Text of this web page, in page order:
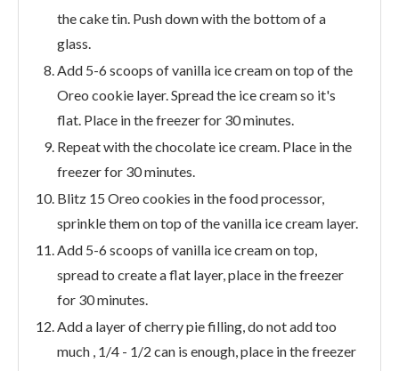
the cake tin. Push down with the bottom of a
glass.
Add 5-6 scoops of vanilla ice cream on top of the
Oreo cookie layer. Spread the ice cream so it's
flat. Place in the freezer for 30 minutes.
Repeat with the chocolate ice cream. Place in the
freezer for 30 minutes.
Blitz 15 Oreo cookies in the food processor,
sprinkle them on top of the vanilla ice cream layer.
Add 5-6 scoops of vanilla ice cream on top,
spread to create a flat layer, place in the freezer
for 30 minutes.
Add a layer of cherry pie filling, do not add too
much , 1/4 - 1/2 can is enough, place in the freezer